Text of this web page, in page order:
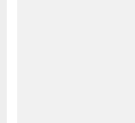
a new surface is